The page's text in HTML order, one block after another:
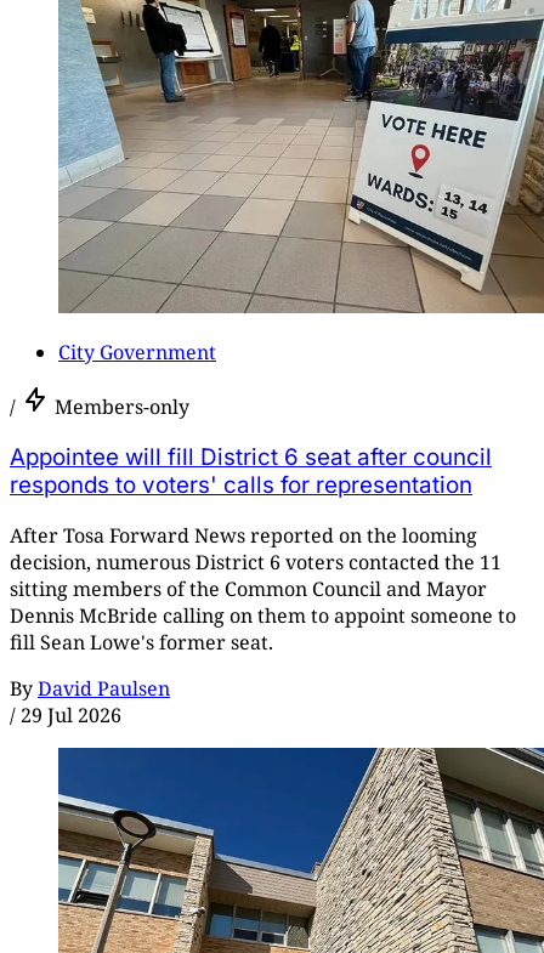
City Government
/ Members-only
Appointee will fill District 6 seat after council
responds to voters' calls for representation
After Tosa Forward News reported on the looming
decision, numerous District 6 voters contacted the 11
sitting members of the Common Council and Mayor
Dennis McBride calling on them to appoint someone to
fill Sean Lowe's former seat.
ByDavid Paulsen
/ 29 Jul 2026